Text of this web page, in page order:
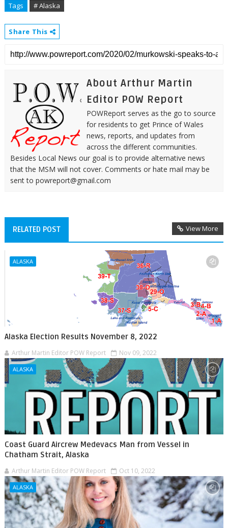
Tags # Alaska
Share This
About Arthur Martin
Editor POW Report
POWReport serves as the go to source
for residents to get Prince of Wales
news, reports, and updates from
across the different communities.
Besides Local News our goal is to provide alternative news
that the MSM will not cover. Comments or hate mail may be
sent to powreport@gmail.com
RELATED POST View More
ALASKA
Alaska Election Results November 8, 2022
Arthur Martin Editor POW Report Nov 09, 2022
ALASKA
Coast Guard Aircrew Medevacs Man from Vessel in
Chatham Strait, Alaska
Arthur Martin Editor POW Report Oct 10, 2022
ALASKA